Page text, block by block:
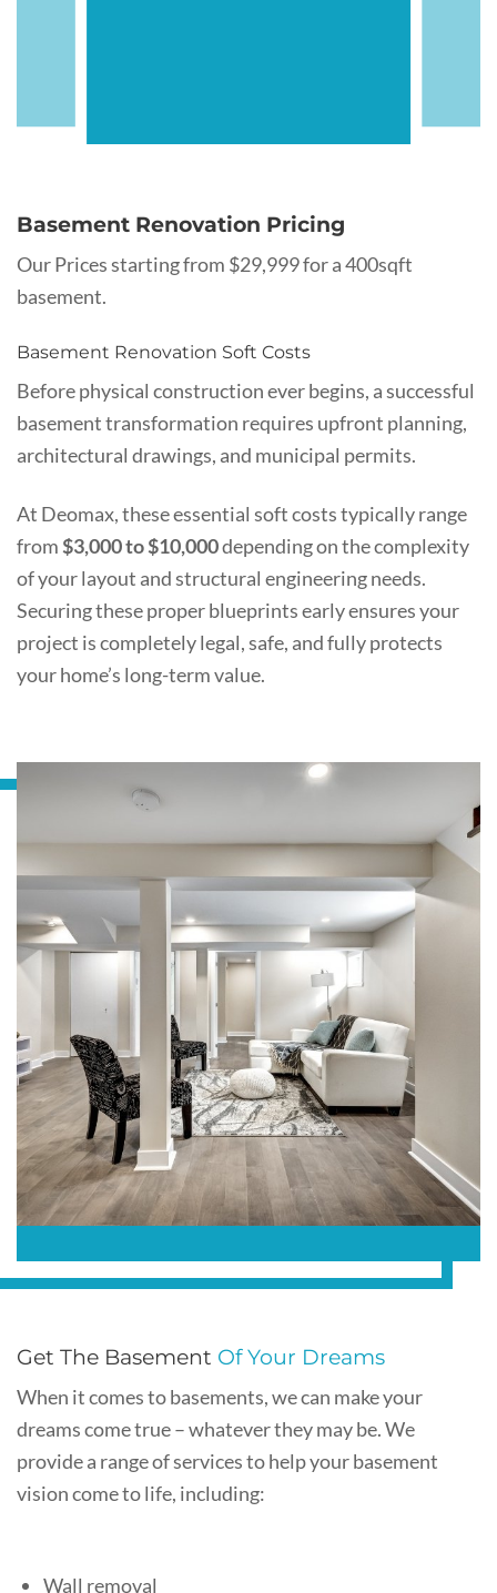
Basement Renovation Pricing
Our Prices starting from $29,999 for a 400sqft
basement.
Basement Renovation Soft Costs
Before physical construction ever begins, a successful
basement transformation requires upfront planning,
architectural drawings, and municipal permits.
At Deomax, these essential soft costs typically range
from$3,000 to $10,000depending on the complexity
of your layout and structural engineering needs.
Securing these proper blueprints early ensures your
project is completely legal, safe, and fully protects
your home’s long-term value.
Get The Basement Of Your Dreams
When it comes to basements, we can make your
dreams come true – whatever they may be. We
provide a range of services to help your basement
vision come to life, including:
Wall removal